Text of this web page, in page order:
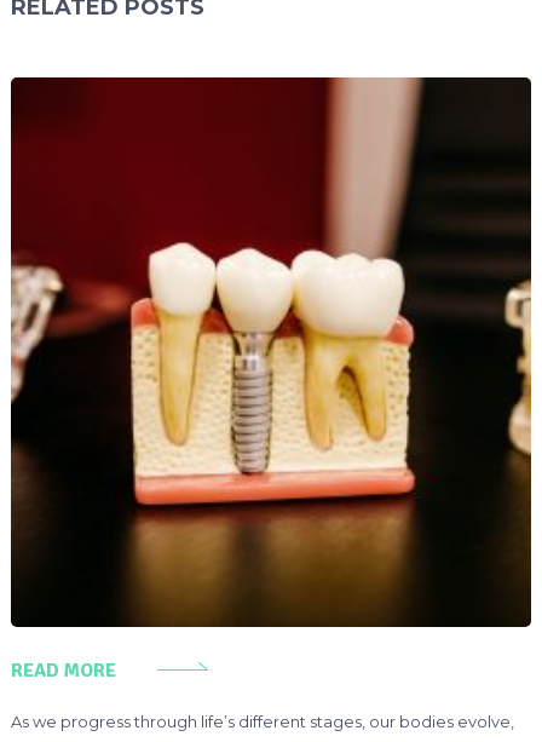
RELATED POSTS
READ MORE
As we progress through life’s different stages, our bodies evolve,